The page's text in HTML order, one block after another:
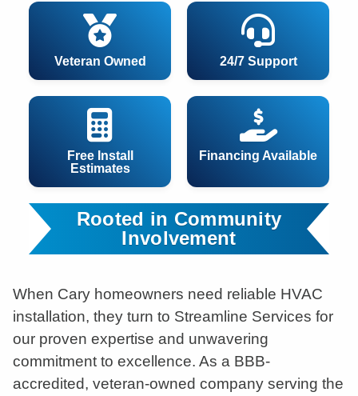
24/7 Support
Free Install
Estimates
Financing Available
Veteran Owned
Rooted in Community
Involvement
When Cary homeowners need reliable HVAC
installation, they turn to Streamline Services for
our proven expertise and unwavering
commitment to excellence. As a BBB-
accredited, veteran-owned company serving the